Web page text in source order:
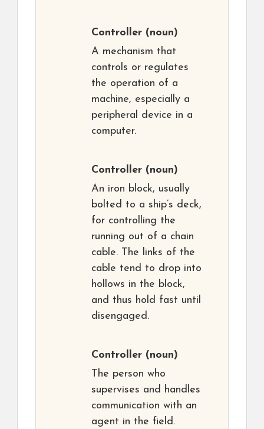
Controller (noun)
A mechanism that
controls or regulates
the operation of a
machine, especially a
peripheral device in a
computer.
Controller (noun)
An iron block, usually
bolted to a ship’s deck,
for controlling the
running out of a chain
cable. The links of the
cable tend to drop into
hollows in the block,
and thus hold fast until
disengaged.
Controller (noun)
The person who
supervises and handles
communication with an
agent in the field.